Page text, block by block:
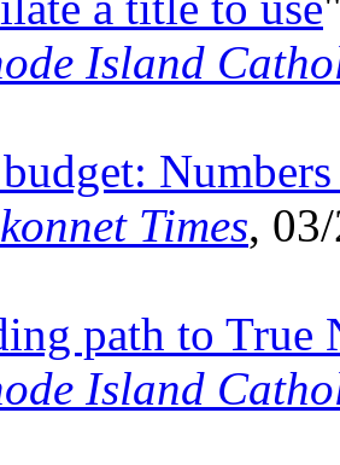
Island
Times,
path to True
Island